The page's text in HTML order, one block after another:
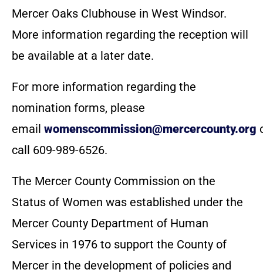
Mercer Oaks Clubhouse in West Windsor.
More information regarding the reception will
be available at a later date.
For more information regarding the
nomination forms, please
email womenscommission@mercercounty.org
call 609-989-6526.
The Mercer County Commission on the
Status of Women was established under the
Mercer County Department of Human
Services in 1976 to support the County of
Mercer in the development of policies and